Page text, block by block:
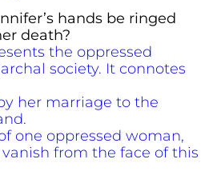
hands be ringed
death?
the oppressed
society. It connotes
her marriage to the
one oppressed woman,
from the face of this